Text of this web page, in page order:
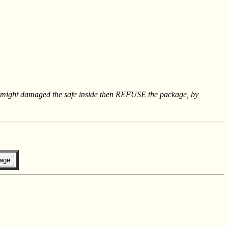
damaged the safe inside then REFUSE the package, by